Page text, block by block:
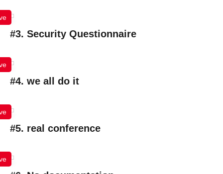
#3. Security Questionnaire
#4. we all do it
#5. real conference